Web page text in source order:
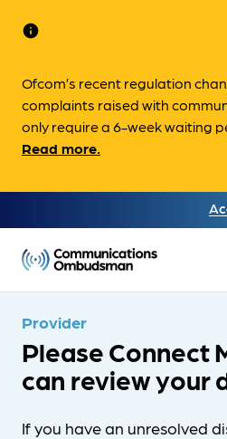
info
Ofcom’s recent regulation
complaints raised with
only require a 6-week waiting
Read more.
Provider
Please Connect
can review your
If you have an unresolved